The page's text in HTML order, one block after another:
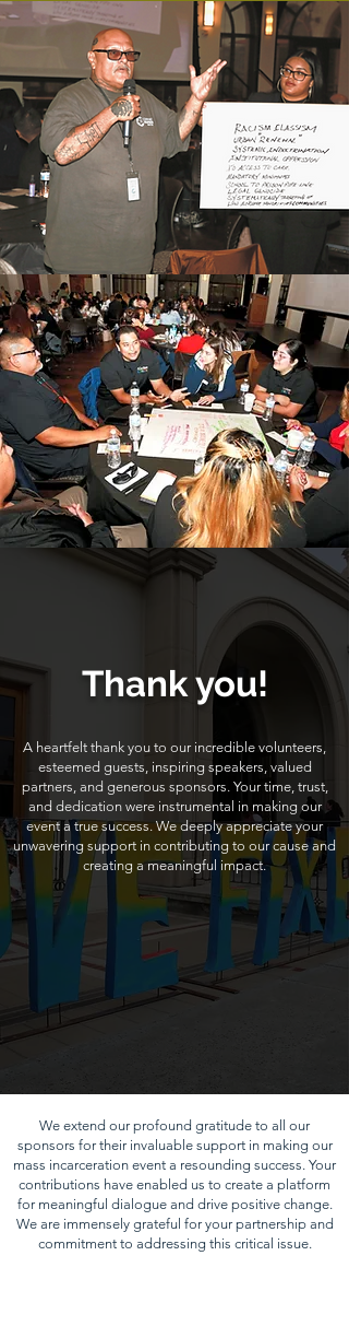
Thank you!
A heartfelt thank you to our incredible volunteers,
esteemed guests, inspiring speakers, valued
partners, and generous sponsors. Your time, trust,
and dedication were instrumental in making our
event a true success. We deeply appreciate your
unwavering support in contributing to our cause and
creating a meaningful impact.
We extend our profound gratitude to all our
sponsors for their invaluable support in making our
mass incarceration event a resounding success. Your
contributions have enabled us to create a platform
for meaningful dialogue and drive positive change.
We are immensely grateful for your partnership and
commitment to addressing this critical issue.